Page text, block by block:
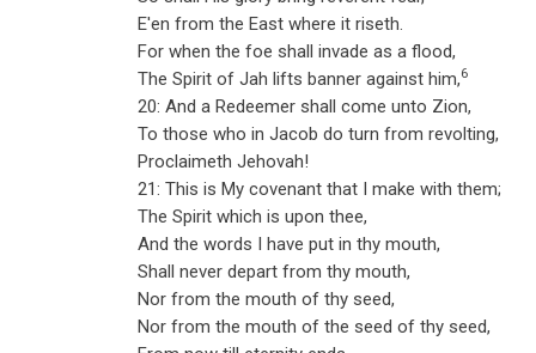
E'en from the East where it riseth.
For when the foe shall invade as a flood,
The Spirit of Jah lifts banner against him,6
20: And a Redeemer shall come unto Zion,
To those who in Jacob do turn from revolting,
Proclaimeth Jehovah!
21: This is My covenant that I make with them;
The Spirit which is upon thee,
And the words I have put in thy mouth,
Shall never depart from thy mouth,
Nor from the mouth of thy seed,
Nor from the mouth of the seed of thy seed,